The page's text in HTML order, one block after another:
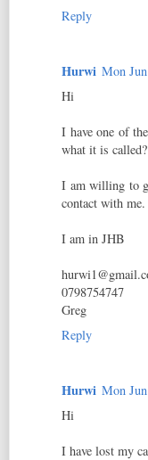
Reply
Hurwi Mon
Hi
I have one of
what it is
I am willing to
contact with me.
I am in JHB
0798754747
Greg
Reply
Hurwi Mon
Hi
I have lost my